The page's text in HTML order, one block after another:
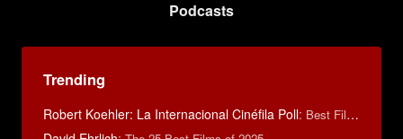
Podcasts
Trending
Robert Koehler: La Internacional Cinéfila Poll: Best Films of 2015